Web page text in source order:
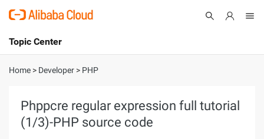
International - English
Console
Topic Center
About
Solutions
Home > Developer > PHP
Phppcre regular expression full tutorial
(1/3)-PHP source code